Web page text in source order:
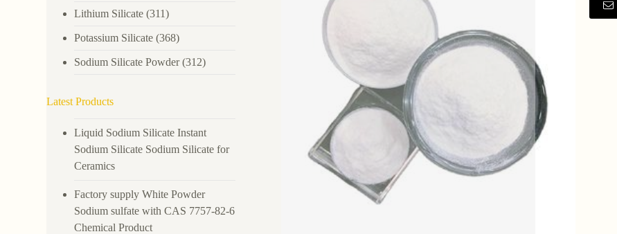
Lithium Silicate (311)
Potassium Silicate (368)
Sodium Silicate Powder(312)
Latest Products
Liquid Sodium Silicate Instant
Sodium Silicate Sodium Silicate for
Ceramics
Factory supply White Powder
Sodium sulfate with CAS 7757-82-6
Chemical Product